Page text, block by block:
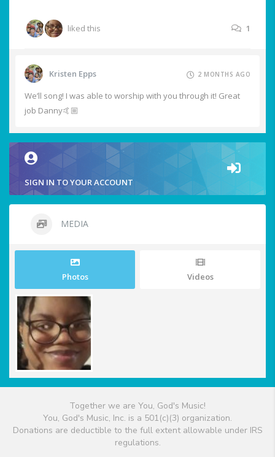
liked this 1
Kristen Epps 2 MONTHS AGO
We’ll song! I was able to worship with you through it! Great
job Danny🤙🏼
SIGN IN TO YOUR ACCOUNT
MEDIA
Photos Videos
Together we are You, God's Music!
You, God's Music, Inc. is a 501(c)(3) organization.
Donations are deductible to the full extent allowable under IRS
regulations.